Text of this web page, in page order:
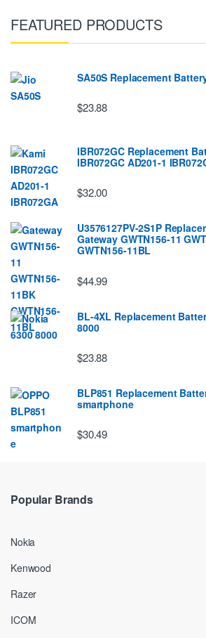
FEATURED PRODUCTS
SA50S Replacement
$23.88
IBR072GC Replacement
IBR072GC AD201-1
$32.00
U3576127PV-2S1P
Gateway GWTN156-11
GWTN156-11BL
$44.99
BL-4XL Replacement
8000
$23.88
BLP851 Replacement
smartphone
$30.49
Popular Brands
Nokia
Kenwood
Razer
ICOM